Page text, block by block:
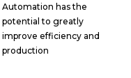
Automation has the
potential to greatly
improve efficiency and
production